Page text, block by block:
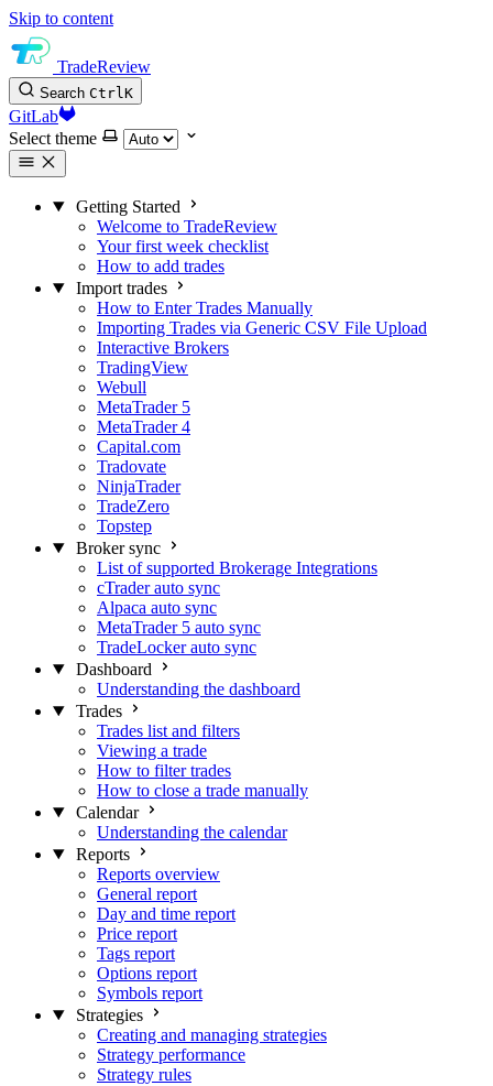
Skip to content
TradeReview
Search CtrlK
GitLab
Select theme
Getting Started
Welcome to TradeReview
Your first week checklist
How to add trades
Import trades
How to Enter Trades Manually
Importing Trades via Generic CSV File Upload
Interactive Brokers
TradingView
Webull
MetaTrader 5
MetaTrader 4
Capital.com
Tradovate
NinjaTrader
TradeZero
Topstep
Broker sync
List of supported Brokerage Integrations
cTrader auto sync
Alpaca auto sync
MetaTrader 5 auto sync
TradeLocker auto sync
Dashboard
Understanding the dashboard
Trades
Trades list and filters
Viewing a trade
How to filter trades
How to close a trade manually
Calendar
Understanding the calendar
Reports
Reports overview
General report
Day and time report
Price report
Tags report
Options report
Symbols report
Strategies
Creating and managing strategies
Strategy performance
Strategy rules